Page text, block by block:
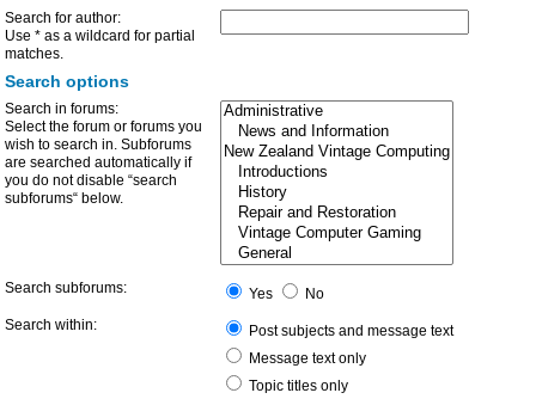
Search for author:
Use * as a wildcard for partial
matches.
Search options
Search in forums:
Select the forum or forums you
wish to search in. Subforums
are searched automatically if
you do not disable “search
subforums“ below.
Search subforums: Yes
No
Search within:
Post subjects and message text
Message text only
Topic titles only